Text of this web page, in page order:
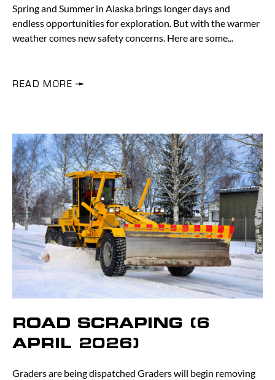
Spring and Summer in Alaska brings longer days and
endless opportunities for exploration. But with the warmer
weather comes new safety concerns. Here are some
READ MORE
ROAD SCRAPING (6
APRIL 2026)
Graders are being dispatched Graders will begin removing